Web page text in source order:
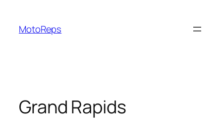
content
MotoReps
Grand Rapids